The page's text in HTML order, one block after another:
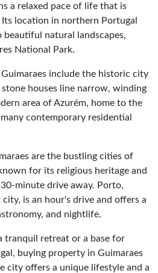
a relaxed pace of life that is
location in northern Portugal
beautiful natural landscapes,
National Park.
include the historic city
houses line narrow, winding
area of Azurém, home to the
contemporary residential
are the bustling cities of
for its religious heritage and
minute drive away. Porto,
city, is an hour's drive and offers a
and nightlife.
tranquil retreat or a base for
buying property in Guimaraes
city offers a unique lifestyle and a